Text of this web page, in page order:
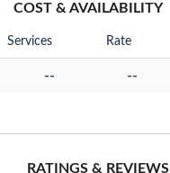
COST & AVAILABILITY
Services Rate
-- --
RATINGS & REVIEWS